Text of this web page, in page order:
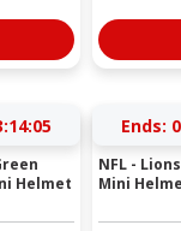
Helmet
Ends:
NFL -
Mini